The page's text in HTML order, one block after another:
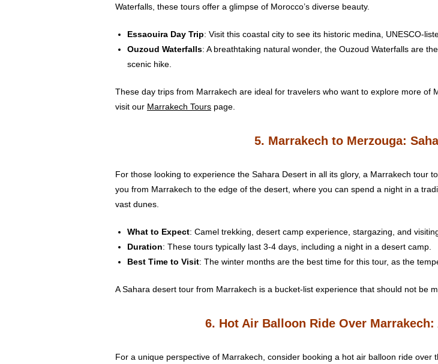
Waterfalls, these tours offer a glimpse of Morocco’s diverse beauty.
Essaouira Day Trip: Visit this coastal city to see its historic medina, UNESCO-
Ouzoud Waterfalls: A breathtaking natural wonder, the Ouzoud Waterfalls are
scenic hike.
These day trips from Marrakech are ideal for travelers who want to explore more of
visit our Marrakech Tours page.
5. Marrakech to Merzouga:
For those looking to experience the Sahara Desert in all its glory, a Marrakech tour
you from Marrakech to the edge of the desert, where you can spend a night in a
vast dunes.
What to Expect: Camel trekking, desert camp experience, stargazing, and
Duration: These tours typically last 3-4 days, including a night in a desert camp.
Best Time to Visit: The winter months are the best time for this tour, as the
A Sahara desert tour from Marrakech is a bucket-list experience that should not be
6. Hot Air Balloon Ride Over
For a unique perspective of Marrakech, consider booking a hot air balloon ride